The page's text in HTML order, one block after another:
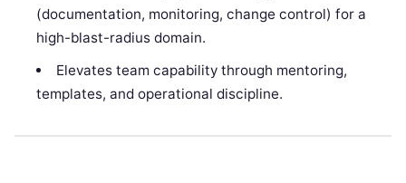
(documentation, monitoring, change control) for a
high-blast-radius domain.
Elevates team capability through mentoring,
templates, and operational discipline.